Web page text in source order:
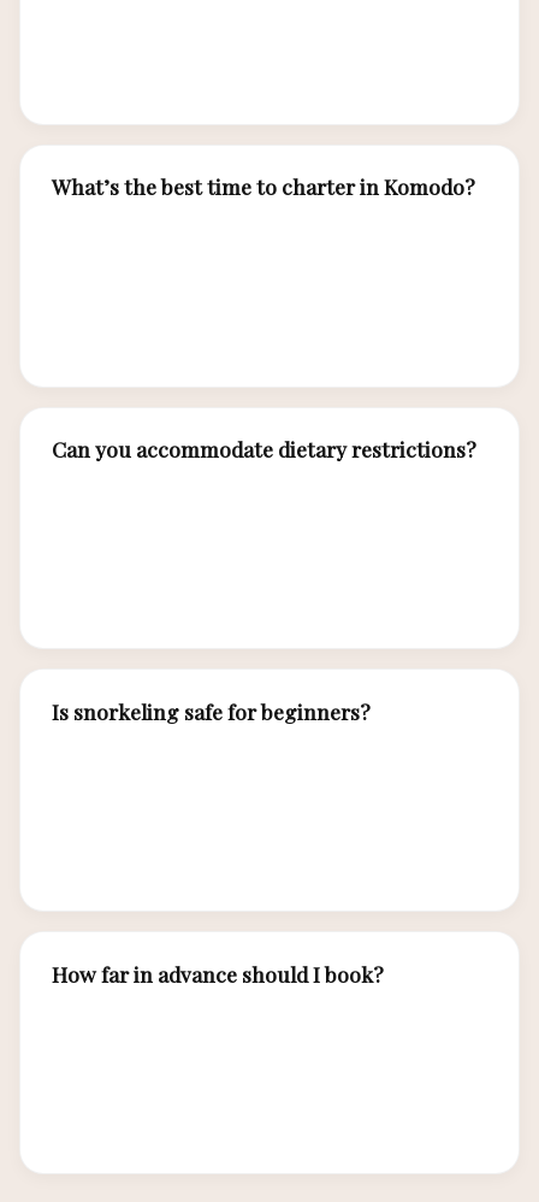
What’s the best time to charter in Komodo?
Can you accommodate dietary restrictions?
Is snorkeling safe for beginners?
How far in advance should I book?